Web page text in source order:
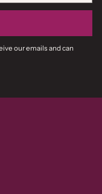
our emails and can